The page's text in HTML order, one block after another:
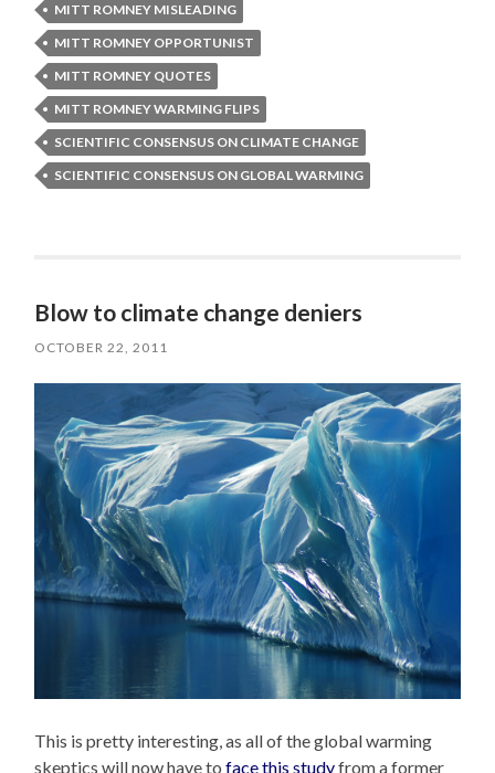
MITT ROMNEY MISLEADING
MITT ROMNEY OPPORTUNIST
MITT ROMNEY QUOTES
MITT ROMNEY WARMING FLIPS
SCIENTIFIC CONSENSUS ON CLIMATE CHANGE
SCIENTIFIC CONSENSUS ON GLOBAL WARMING
Blow to climate change deniers
OCTOBER 22, 2011
This is pretty interesting, as all of the global warming
skeptics will now have toface this studyfrom a former